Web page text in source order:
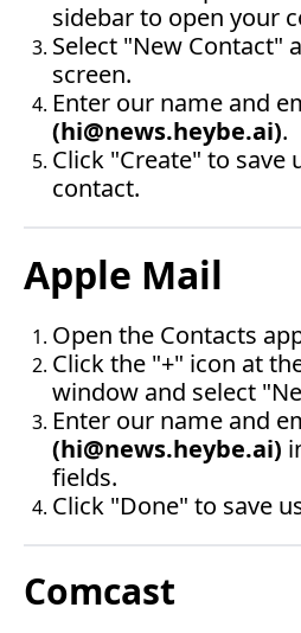
sidebar to open your
Select "New Contact"
screen.
(hi@news.heybe.ai).
Click "Create" to save
contact.‍
Apple Mail
Open the Contacts
Click the "+" icon at
window and select
(hi@news.heybe.ai)
fields.
Click "Done" to save
Comcast